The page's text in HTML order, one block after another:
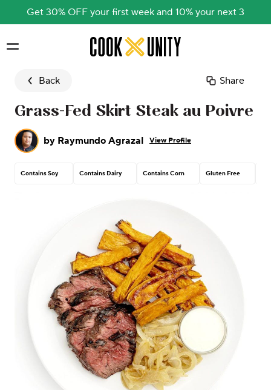
Get 30% OFF your first week and 10% your next 3
Skip to main content
Back Share
Grass-Fed Skirt Steak au Poivre
by Raymundo Agrazal View Profile
Contains Soy Contains Dairy Contains Corn Gluten Free